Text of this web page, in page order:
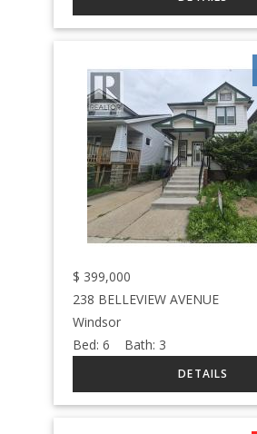
$ 399,000
238 BELLEVIEW AVENUE
Windsor
Bed:6 Bath: 3